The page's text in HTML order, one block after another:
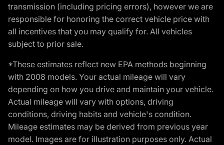
transmission (including pricing errors), however we are
responsible for honoring the correct vehicle price with
all incentives that you may qualify for. All vehicles
subject to prior sale.
*These estimates reflect new EPA methods beginning
with 2008 models. Your actual mileage will vary
depending on how you drive and maintain your vehicle.
Actual mileage will vary with options, driving
conditions, driving habits and vehicle's condition.
Mileage estimates may be derived from previous year
model. Images are for illustration purposes only. Actual